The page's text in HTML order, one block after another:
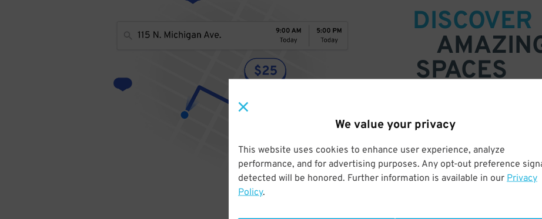
We value your privacy
This website uses cookies to enhance user experience, analyze
performance, and for advertising purposes. Any opt-out preference
detected will be honored. Further information is available in our Privacy
Policy.
DISCOVER
SPACES
Find parking anywhere, for now
Compare prices & pick the place